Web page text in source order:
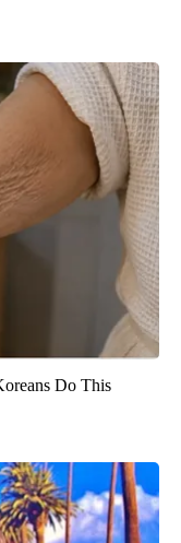
Do This